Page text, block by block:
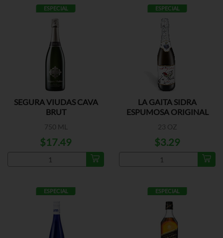
ESPECIAL
SEGURA VIUDAS CAVA
BRUT
750 ML
$17.49
ESPECIAL
LA GAITA SIDRA
ESPUMOSA ORIGINAL
23 OZ
$3.29
ESPECIAL ESPECIAL